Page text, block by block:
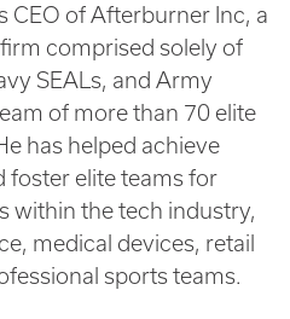
of Afterburner Inc, a
comprised solely of
SEALs, and Army
of more than 70 elite
has helped achieve
foster elite teams for
within the tech industry,
medical devices, retail
sports teams.